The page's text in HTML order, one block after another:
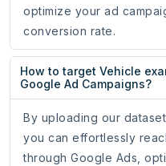
optimize your ad
conversion rate.
How to target Vehicle
Google Ad Campaigns?
By uploading our
you can effortlessly
through Google Ads,